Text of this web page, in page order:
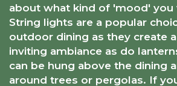
about what kind of 'mood' you
String lights are a popular
outdoor dining as they create
inviting ambiance as do
can be hung above the dining
around trees or pergolas. If